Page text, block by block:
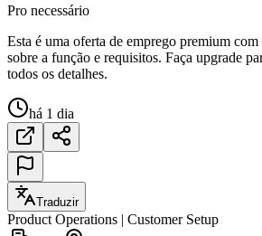
Pro necessário
Esta é uma oferta de emprego premium
sobre a função e requisitos. Faça upgrade
todos os detalhes.
há 1 dia
Traduzir
Product Operations | Customer Setup